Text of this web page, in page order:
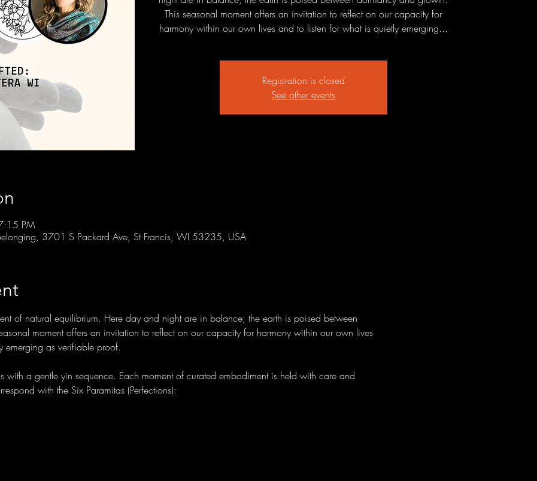
This seasonal moment offers an invitation to reflect on our capacity for
harmony within our own lives and to listen for what is quietly emerging...
Registration is closed
See other events
PM
3701 S Packard Ave, St Francis, WI 53235, USA
of natural equilibrium. Here day and night are in balance; the earth is poised between
moment offers an invitation to reflect on our capacity for harmony within our own lives
emerging as verifiable proof.
with a gentle yin sequence. Each moment of curated embodiment is held with care and
with the Six Paramitas (Perfections):